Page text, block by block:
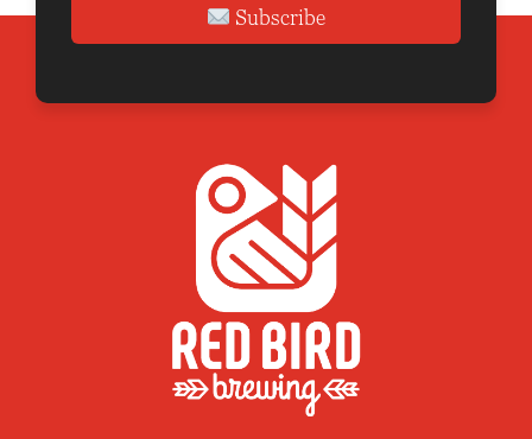
Subscribe